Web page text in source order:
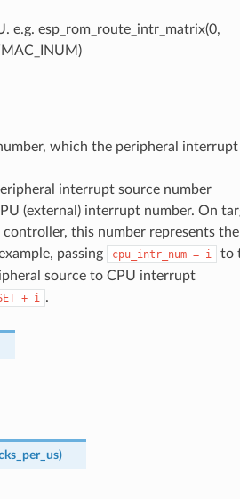
e.g. esp_rom_route_intr_matrix(0,
which the peripheral
interrupt source number
(external) interrupt number. On
this number represents the
passing
cpu_intr_num = i
to
source to CPU interrupt
+ i .
)